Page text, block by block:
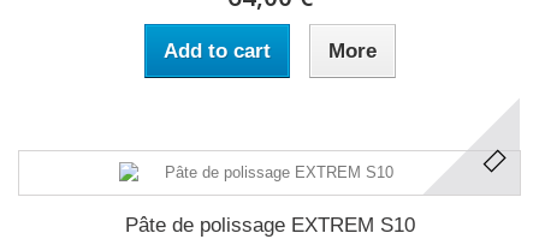
Add to cart More
Pâte de polissage EXTREM S10